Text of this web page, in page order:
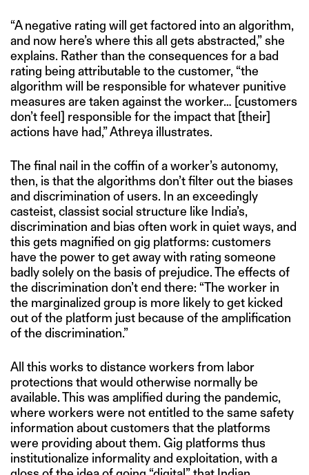
“A negative rating will get factored into an algorithm,
and now here’s where this all gets abstracted,” she
explains. Rather than the consequences for a bad
rating being attributable to the customer, “the
algorithm will be responsible for whatever punitive
measures are taken against the worker… [customers
don’t feel] responsible for the impact that [their]
actions have had,” Athreya illustrates.
The final nail in the coffin of a worker’s autonomy,
then, is that the algorithms don’t filter out the biases
and discrimination of users. In an exceedingly
casteist, classist social structure like India’s,
discrimination and bias often work in quiet ways, and
this gets magnified on gig platforms: customers
have the power to get away with rating someone
badly solely on the basis of prejudice. The effects of
the discrimination don’t end there: “The worker in
the marginalized group is more likely to get kicked
out of the platform just because of the amplification
of the discrimination.”
All this works to distance workers from labor
protections that would otherwise normally be
available. This was amplified during the pandemic,
where workers were not entitled to the same safety
information about customers that the platforms
were providing about them. Gig platforms thus
institutionalize informality and exploitation, with a